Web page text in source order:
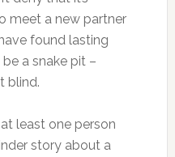
meet a new partner
found lasting
a snake pit –
blind.
least one person
story about a